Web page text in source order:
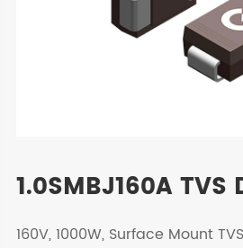
1.0SMBJ160A TVS
160V, 1000W, Surface Mount TVS